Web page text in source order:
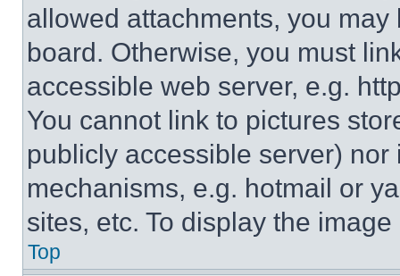
allowed attachments, you
board. Otherwise, you must
accessible web server, e.g.
You cannot link to pictures
publicly accessible server)
mechanisms, e.g. hotmail or
sites, etc. To display the
Top